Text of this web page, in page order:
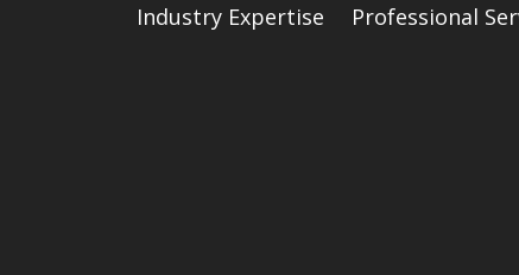
Industry Expertise Professional